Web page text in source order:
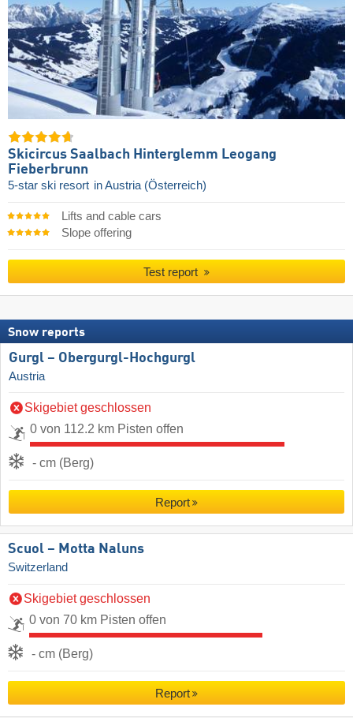
Skicircus Saalbach Hinterglemm Leogang
Fieberbrunn
5-star ski resort in Austria (Österreich)
Lifts and cable cars
Slope offering
Test report
Snow reports
Gurgl – Obergurgl-Hochgurgl
Austria
Skigebiet geschlossen
0 von 112.2 km Pisten offen
- cm (Berg)
Report
Scuol – Motta Naluns
Switzerland
Skigebiet geschlossen
0 von 70 km Pisten offen
- cm (Berg)
Report